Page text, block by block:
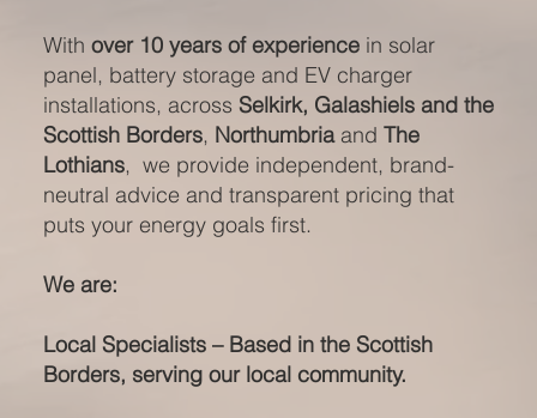
With over 10 years of experiencein solar
panel, battery storage and EV charger
installations, across Selkirk, Galashiels and the
Scottish Borders, Northumbriaand The
Lothians, we provide independent, brand-
neutral advice and transparent pricing that
puts your energy goals first.
We are:
Local Specialists – Based in the Scottish
Borders, serving our local community.